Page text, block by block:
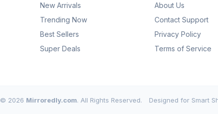
New Arrivals
Trending Now
Best Sellers
Super Deals
About Us
Contact Support
Privacy Policy
Terms of Service
© 2026 Mirroredly.com. All Rights Reserved. Designed for Smart